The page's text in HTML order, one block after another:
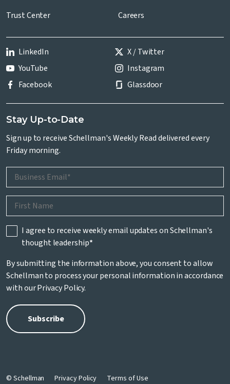
Trust Center
Careers
LinkedIn
X / Twitter
YouTube
Instagram
Facebook
Glassdoor
Stay Up-to-Date
Sign up to receive Schellman's Weekly Read delivered every
Friday morning.
I agree to receive weekly email updates on Schellman's
thought leadership*
By submitting the information above, you consent to allow
Schellman to process your personal information in accordance
with ourPrivacy Policy.
© Schellman Privacy Policy Terms of Use